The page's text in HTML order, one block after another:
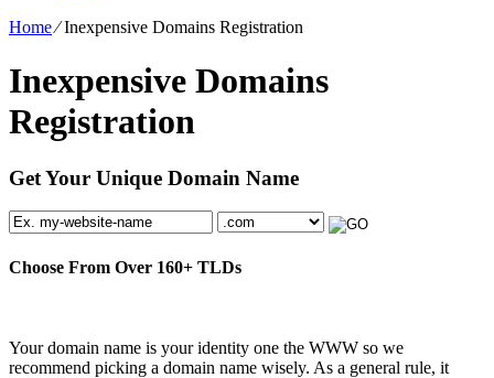
Home⁄Inexpensive Domains Registration
Inexpensive Domains
Registration
Get Your Unique Domain Name
Choose From Over 160+ TLDs
Your domain name is your identity one the WWW so we
recommend picking a domain name wisely. As a general rule, it